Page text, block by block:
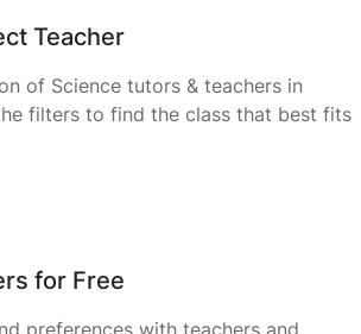
Teacher
of Science tutors & teachers in
filters to find the class that best fits
for Free
preferences with teachers and